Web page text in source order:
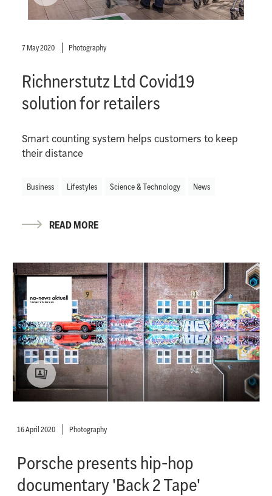
7 May 2020 Photography
Richnerstutz Ltd Covid19
solution for retailers
Smart counting system helps customers to keep
their distance
Business Lifestyles Science & Technology News
READ MORE
16 April 2020 Photography
Porsche presents hip-hop
documentary 'Back 2 Tape'